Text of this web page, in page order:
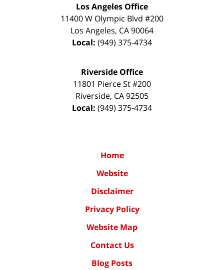
Los Angeles Office
11400 W Olympic Blvd #200
Los Angeles, CA90064
Local: (949) 375-4734
Riverside Office
11801 Pierce St #200
Riverside, CA92505
Local: (949) 375-4734
Home
Website
Disclaimer
Privacy Policy
Website Map
Contact Us
Blog Posts